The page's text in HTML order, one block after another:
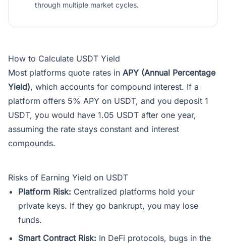
through multiple market cycles.
How to Calculate USDT Yield
Most platforms quote rates in APY (Annual Percentage
Yield), which accounts for compound interest. If a
platform offers 5% APY on USDT, and you deposit 1
USDT, you would have 1.05 USDT after one year,
assuming the rate stays constant and interest
compounds.
Risks of Earning Yield on USDT
Platform Risk: Centralized platforms hold your
private keys. If they go bankrupt, you may lose
funds.
Smart Contract Risk: In DeFi protocols, bugs in the